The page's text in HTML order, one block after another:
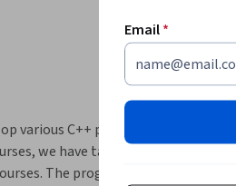
various C++ programming skills.
we have taken a different
The program will be a
Email*